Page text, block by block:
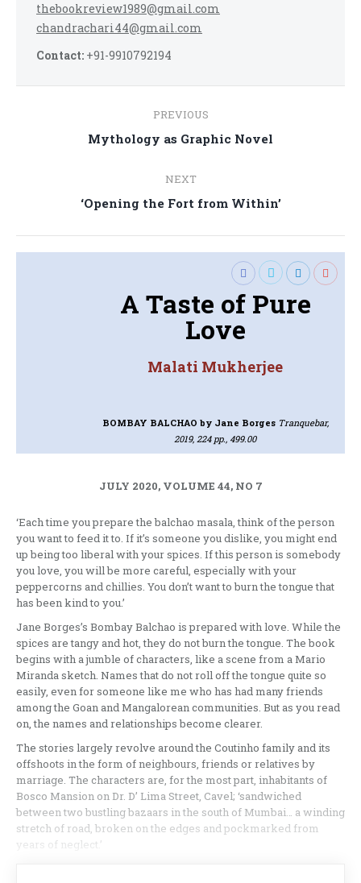
thebookreview1989@gmail.com
chandrachari44@gmail.com
Contact: +91-9910792194
navigation
PREVIOUS
Previous
Mythology as Graphic Novel
NEXT
Next
‘Opening the Fort from Within’
A Taste of Pure
Love
Malati Mukherjee
BOMBAY BALCHAO by Jane Borges Tranquebar,
2019, 224 pp., 499.00
JULY 2020, VOLUME 44, NO 7
‘Each time you prepare the balchao masala, think of the person
you want to feed it to. If it’s someone you dislike, you might end
up being too liberal with your spices. If this person is somebody
you love, you will be more careful, especially with your
peppercorns and chillies. You don’t want to burn the tongue that
has been kind to you.’
Jane Borges’s Bombay Balchao is prepared with love. While the
spices are tangy and hot, they do not burn the tongue. The book
begins with a jumble of characters, like a scene from a Mario
Miranda sketch. Names that do not roll off the tongue quite so
easily, even for someone like me who has had many friends
among the Goan and Mangalorean communities. But as you read
on, the names and relationships become clearer.
The stories largely revolve around the Coutinho family and its
offshoots in the form of neighbours, friends or relatives by
marriage. The characters are, for the most part, inhabitants of
Bosco Mansion on Dr. D’ Lima Street, Cavel; ‘sandwiched
between two bustling bazaars in the south of Mumbai… a winding
stretch of road, broken on the edges and pockmarked from
years of neglect.’